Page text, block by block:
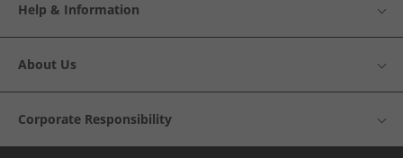
Help & Information
About Us
Corporate Responsibility